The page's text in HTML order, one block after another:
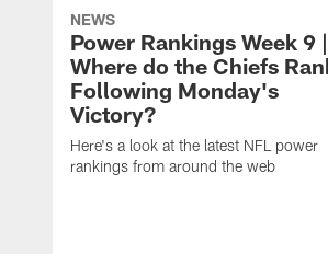
NEWS
Power Rankings Week 9 |
Where do the Chiefs
Following Monday's
Victory?
Here's a look at the latest NFL power
rankings from around the web